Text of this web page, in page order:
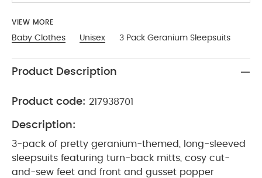
VIEW MORE
Baby Clothes Unisex 3 Pack Geranium Sleepsuits
Product Description
Product code: 217938701
Description:
3-pack of pretty geranium-themed, long-sleeved
sleepsuits featuring turn-back mitts, cosy cut-
and-sew feet and front and gusset popper